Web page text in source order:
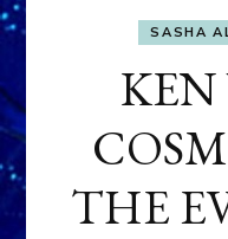
SASHA
KEN
THE